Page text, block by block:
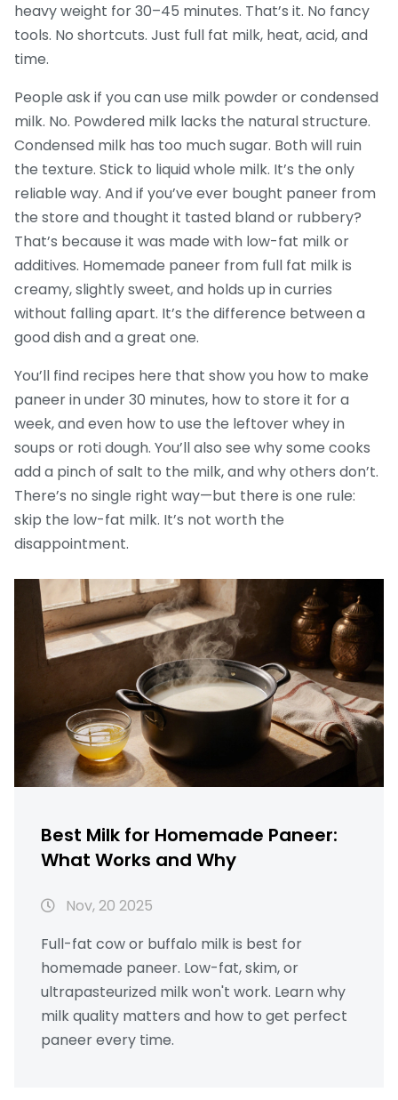
heavy weight for 30–45 minutes. That’s it. No fancy
tools. No shortcuts. Just full fat milk, heat, acid, and
time.
People ask if you can use milk powder or condensed
milk. No. Powdered milk lacks the natural structure.
Condensed milk has too much sugar. Both will ruin
the texture. Stick to liquid whole milk. It’s the only
reliable way. And if you’ve ever bought paneer from
the store and thought it tasted bland or rubbery?
That’s because it was made with low-fat milk or
additives. Homemade paneer from full fat milk is
creamy, slightly sweet, and holds up in curries
without falling apart. It’s the difference between a
good dish and a great one.
You’ll find recipes here that show you how to make
paneer in under 30 minutes, how to store it for a
week, and even how to use the leftover whey in
soups or roti dough. You’ll also see why some cooks
add a pinch of salt to the milk, and why others don’t.
There’s no single right way—but there is one rule:
skip the low-fat milk. It’s not worth the
disappointment.
Best Milk for Homemade Paneer:
What Works and Why
Nov, 20 2025
Full-fat cow or buffalo milk is best for
homemade paneer. Low-fat, skim, or
ultrapasteurized milk won't work. Learn why
milk quality matters and how to get perfect
paneer every time.